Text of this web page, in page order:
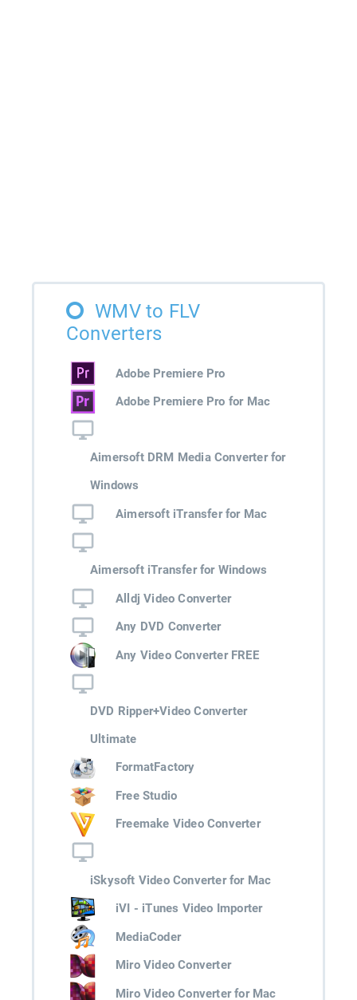
WMV to FLV
Converters
Adobe Premiere Pro
Adobe Premiere Pro for Mac
Aimersoft DRM Media Converter for
Windows
Aimersoft iTransfer for Mac
Aimersoft iTransfer for Windows
Alldj Video Converter
Any DVD Converter
Any Video Converter FREE
DVD Ripper+Video Converter
Ultimate
FormatFactory
Free Studio
Freemake Video Converter
iSkysoft Video Converter for Mac
iVI - iTunes Video Importer
MediaCoder
Miro Video Converter
Miro Video Converter for Mac